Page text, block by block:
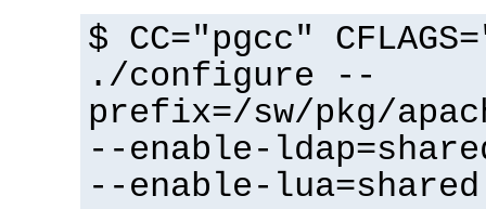
$ CC="pgcc"
./configure --
prefix=/sw/pkg/
--enable-
--enable-lua=shared